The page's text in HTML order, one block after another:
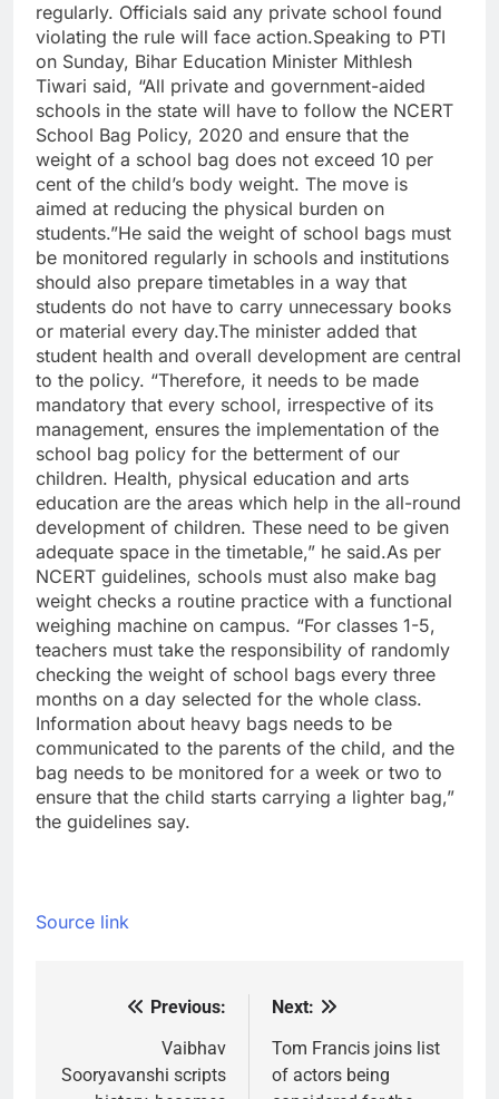
regularly. Officials said any private school found
violating the rule will face action.Speaking to PTI
on Sunday, Bihar Education Minister Mithlesh
Tiwari said, “All private and government-aided
schools in the state will have to follow the NCERT
School Bag Policy, 2020 and ensure that the
weight of a school bag does not exceed 10 per
cent of the child’s body weight. The move is
aimed at reducing the physical burden on
students.”He said the weight of school bags must
be monitored regularly in schools and institutions
should also prepare timetables in a way that
students do not have to carry unnecessary books
or material every day.The minister added that
student health and overall development are central
to the policy. “Therefore, it needs to be made
mandatory that every school, irrespective of its
management, ensures the implementation of the
school bag policy for the betterment of our
children. Health, physical education and arts
education are the areas which help in the all-round
development of children. These need to be given
adequate space in the timetable,” he said.As per
NCERT guidelines, schools must also make bag
weight checks a routine practice with a functional
weighing machine on campus. “For classes 1-5,
teachers must take the responsibility of randomly
checking the weight of school bags every three
months on a day selected for the whole class.
Information about heavy bags needs to be
communicated to the parents of the child, and the
bag needs to be monitored for a week or two to
ensure that the child starts carrying a lighter bag,”
the guidelines say.
Source link
navigation
Previous:
Vaibhav
Sooryavanshi scripts
Next:
Tom Francis joins list
of actors being